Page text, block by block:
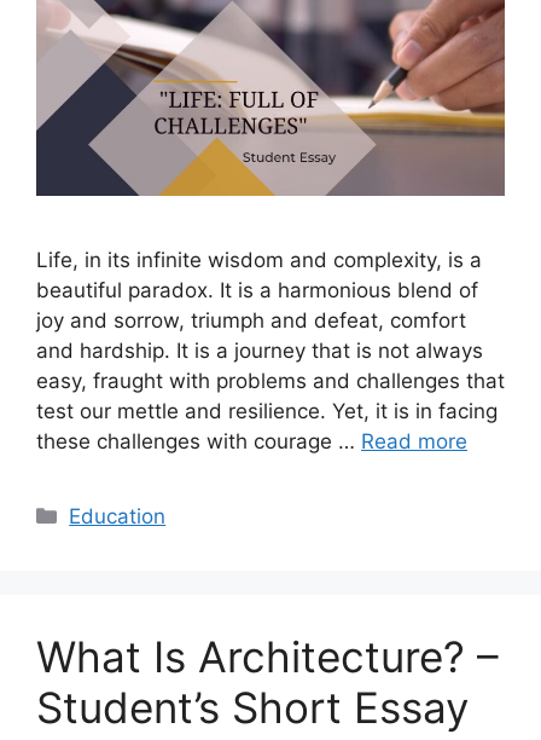
Life, in its infinite wisdom and complexity, is a
beautiful paradox. It is a harmonious blend of
joy and sorrow, triumph and defeat, comfort
and hardship. It is a journey that is not always
easy, fraught with problems and challenges that
test our mettle and resilience. Yet, it is in facing
these challenges with courage … Read more
Categories
Education
What Is Architecture? –
Student’s Short Essay